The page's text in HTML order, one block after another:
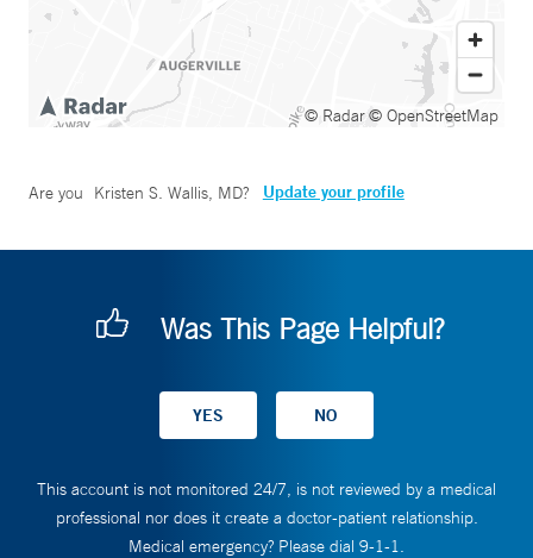
© Radar© OpenStreetMap
Are you Kristen S. Wallis, MD? Update your profile
Was This Page Helpful?
This account is not monitored 24/7, is not reviewed by a medical
professional nor does it create a doctor-patient relationship.
Medical emergency? Please dial 9-1-1.